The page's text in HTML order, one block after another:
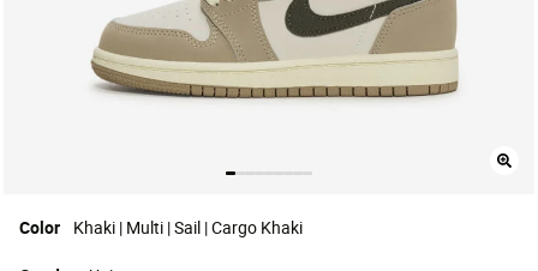
Color Khaki | Multi | Sail | Cargo Khaki